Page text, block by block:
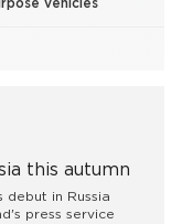
vehicles
this autumn
debut in Russia
press service